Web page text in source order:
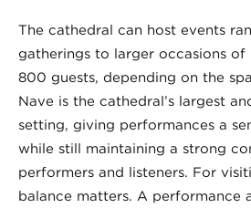
The cathedral can host events
gatherings to larger occasions
800 guests, depending on the
Nave is the cathedral’s largest
setting, giving performances a
while still maintaining a strong
performers and listeners. For
balance matters. A performance